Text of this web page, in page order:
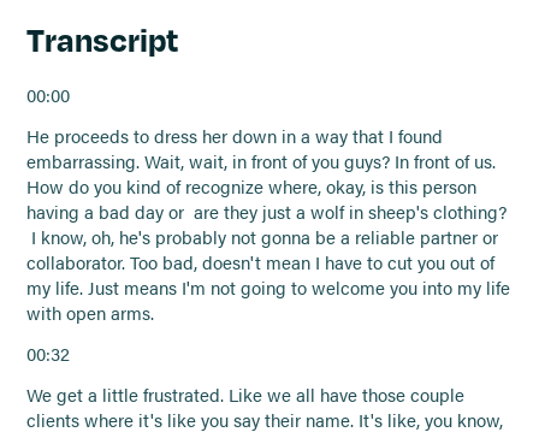
Transcript
00:00
He proceeds to dress her down in a way that I found
embarrassing. Wait, wait, in front of you guys? In front of us.
How do you kind of recognize where, okay, is this person
having a bad day or are they just a wolf in sheep's clothing?
I know, oh, he's probably not gonna be a reliable partner or
collaborator. Too bad, doesn't mean I have to cut you out of
my life. Just means I'm not going to welcome you into my life
with open arms.
00:32
We get a little frustrated. Like we all have those couple
clients where it's like you say their name. It's like, you know,